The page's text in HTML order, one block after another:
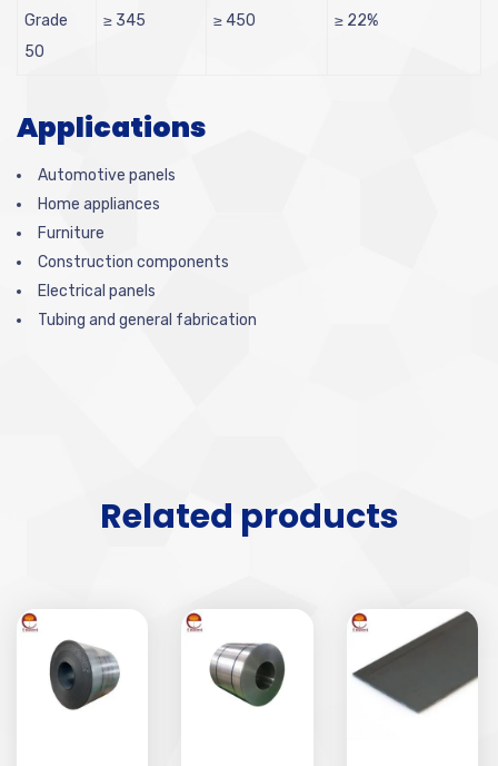
Grade
50
≥ 345 ≥ 450 ≥ 22%
Applications
Automotive panels
Home appliances
Furniture
Construction components
Electrical panels
Tubing and general fabrication
Related products